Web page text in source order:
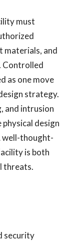
must
materials, and
Controlled
as one move
strategy.
and intrusion
design
well-thought-
is both
threats.
security